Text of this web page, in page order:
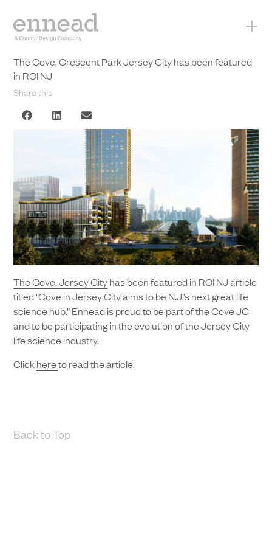
+
The Cove, Crescent Park Jersey City has been featured
in ROI NJ
Share this
The Cove, Jersey Cityhas been featured in ROI NJ article
titled “Cove in Jersey City aims to be N.J.’s next great life
science hub.” Ennead is proud to be part of the Cove JC
and to be participating in the evolution of the Jersey City
life science industry.
Clickhereto read the article.
Back to Top